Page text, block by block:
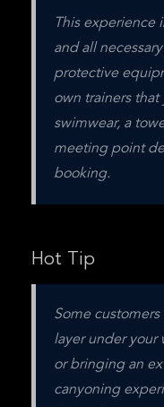
This experience
and all
protective
own trainers
swimwear, a
meeting point
booking.
Hot Tip
Some
layer under your
or bringing an
canyoning